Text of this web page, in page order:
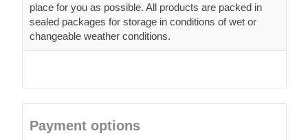
place for you as possible. All products are packed in
sealed packages for storage in conditions of wet or
changeable weather conditions.
Payment options